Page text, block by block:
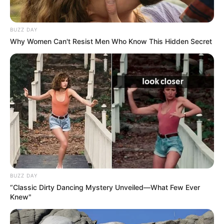
Career
Priya Bhavani started her career as a TV anchor
in a Tamil news channel. Meanwhile she also
BUZZ DAY
Why Women Can't Resist Men Who Know This Hidden Secret
BUZZ DAY
“Classic Dirty Dancing Mystery Unveiled—What Few Ever
Knew"